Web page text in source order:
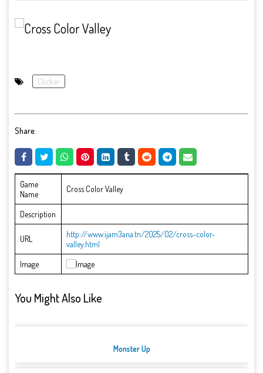
Clicker
Share:
Game
Name
Cross Color Valley
Description
URL
http://www.ijam3ana.tn/2025/02/cross-color-
valley.html
Image
You Might Also Like
Monster Up